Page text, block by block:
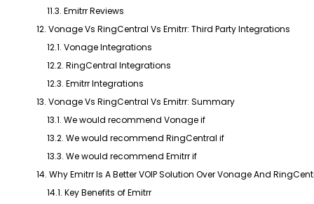
11.3. Emitrr Reviews
12. Vonage Vs RingCentral Vs Emitrr: Third Party Integrations
12.1. Vonage Integrations
12.2. RingCentral Integrations
12.3. Emitrr Integrations
13. Vonage Vs RingCentral Vs Emitrr: Summary
13.1. We would recommend Vonage if
13.2. We would recommend RingCentral if
13.3. We would recommend Emitrr if
14. Why Emitrr Is A Better VOIP Solution Over Vonage And
14.1. Key Benefits of Emitrr